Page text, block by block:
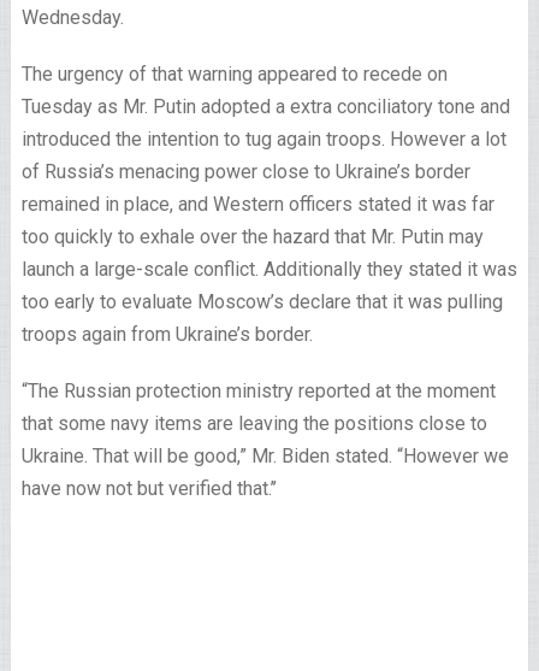
Wednesday.
The urgency of that warning appeared to recede on
Tuesday as Mr. Putin adopted a extra conciliatory tone and
introduced the intention to tug again troops. However a lot
of Russia’s menacing power close to Ukraine’s border
remained in place, and Western officers stated it was far
too quickly to exhale over the hazard that Mr. Putin may
launch a large-scale conflict. Additionally they stated it was
too early to evaluate Moscow’s declare that it was pulling
troops again from Ukraine’s border.
“The Russian protection ministry reported at the moment
that some navy items are leaving the positions close to
Ukraine. That will be good,” Mr. Biden stated. “However we
have now not but verified that.’’